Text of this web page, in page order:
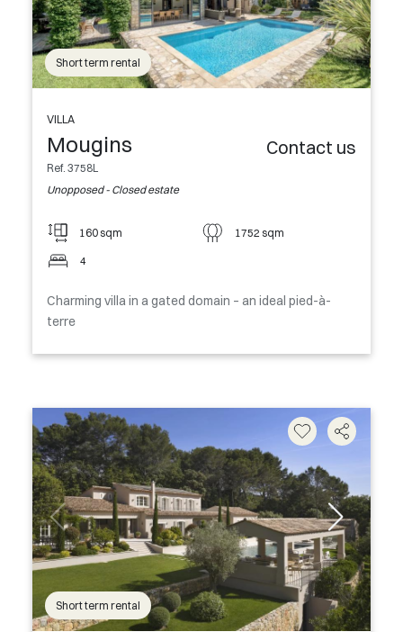
Short term rental
VILLA
Mougins
Ref. 3758L
Unopposed - Closed estate
Contact us
160 sqm 1752 sqm
4
Charming villa in a gated domain – an ideal pied-à-
terre
Short term rental